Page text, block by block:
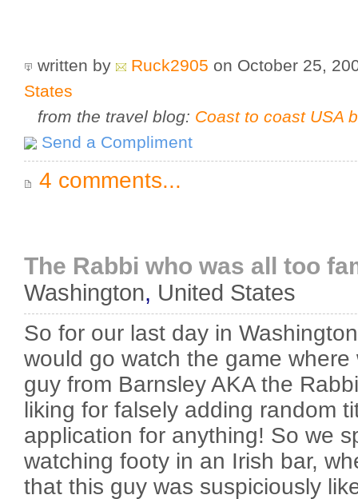
written by Ruck2905 on October 25,
States
from the travel blog: Coast to coast USA
Send a Compliment
4 comments...
The Rabbi who was all too
Washington, United States
So for our last day in
would go watch the game
guy from Barnsley AKA the
liking for falsely adding random
application for anything! So we
watching footy in an Irish bar,
that this guy was suspiciously